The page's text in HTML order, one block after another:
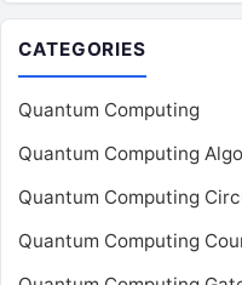
CATEGORIES
Quantum Computing
Quantum Computing
Quantum Computing
Quantum Computing